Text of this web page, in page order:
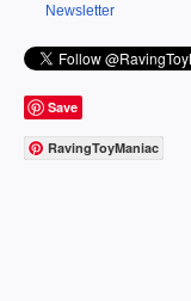
Newsletter
Save
RavingToyManiac